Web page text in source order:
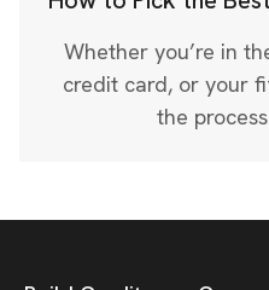
Whether you’re in
credit card, or your
the